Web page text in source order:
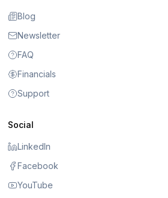
Blog
Newsletter
FAQ
Financials
Support
Social
LinkedIn
Facebook
YouTube